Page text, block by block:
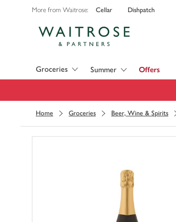
More from Waitrose: Cellar Dishpatch
Groceries Summer Offers
Home Groceries Beer, Wine & Spirits